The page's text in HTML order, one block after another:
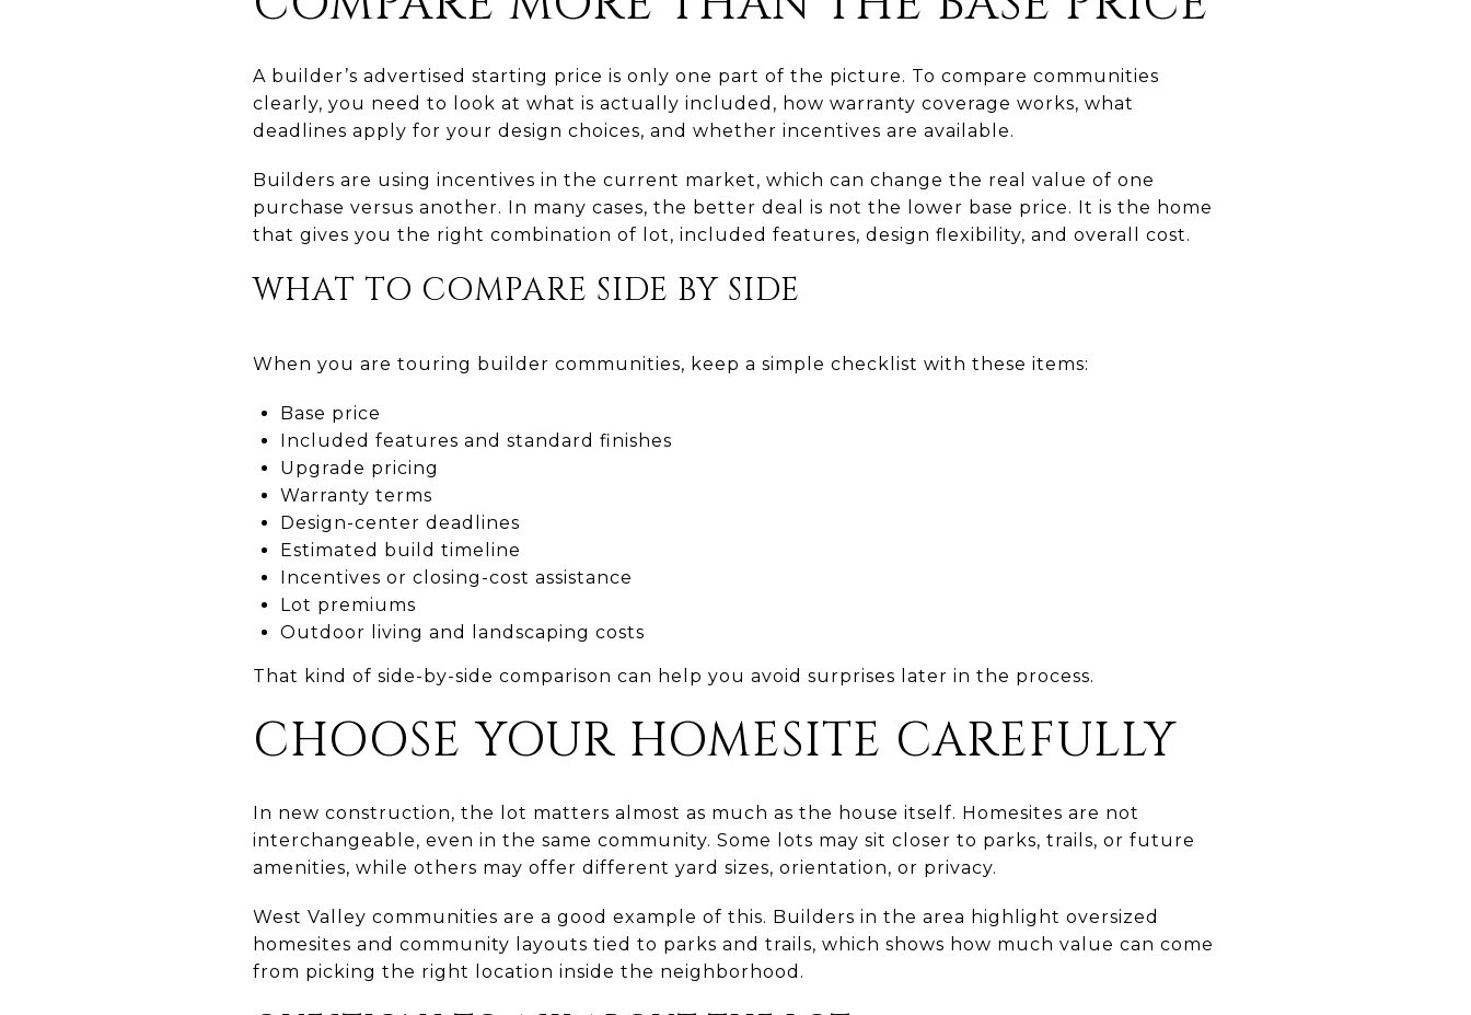
A builder’s advertised starting price is only one part of the picture. To compare communities
clearly, you need to look at what is actually included, how warranty coverage works, what
deadlines apply for your design choices, and whether incentives are available.
Builders are using incentives in the current market, which can change the real value of one
purchase versus another. In many cases, the better deal is not the lower base price. It is the home
that gives you the right combination of lot, included features, design flexibility, and overall cost.
WHAT TO COMPARE SIDE BY SIDE
When you are touring builder communities, keep a simple checklist with these items:
Base price
Included features and standard finishes
Upgrade pricing
Warranty terms
Design-center deadlines
Estimated build timeline
Incentives or closing-cost assistance
Lot premiums
Outdoor living and landscaping costs
That kind of side-by-side comparison can help you avoid surprises later in the process.
CHOOSE YOUR HOMESITE CAREFULLY
In new construction, the lot matters almost as much as the house itself. Homesites are not
interchangeable, even in the same community. Some lots may sit closer to parks, trails, or future
amenities, while others may offer different yard sizes, orientation, or privacy.
West Valley communities are a good example of this. Builders in the area highlight oversized
homesites and community layouts tied to parks and trails, which shows how much value can come
from picking the right location inside the neighborhood.